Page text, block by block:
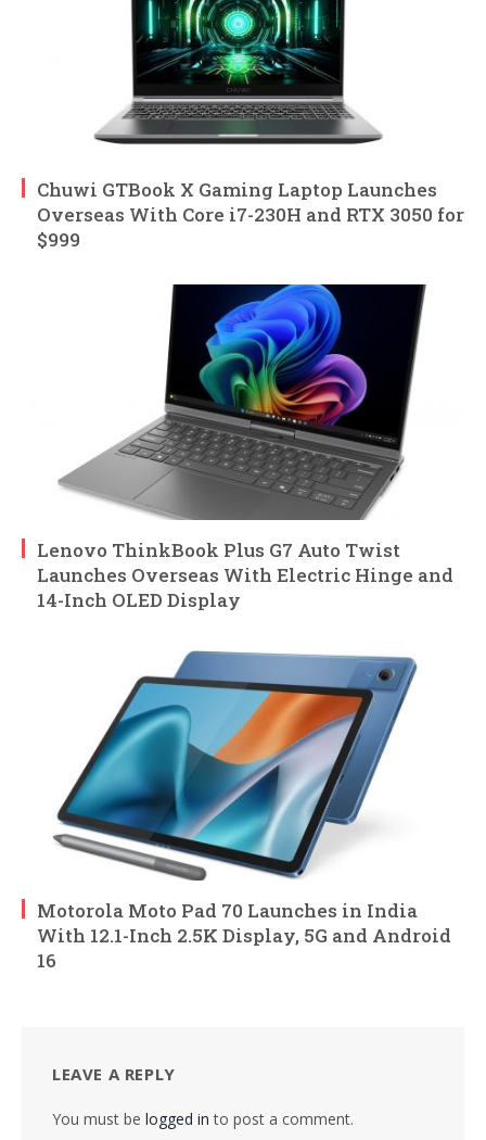
Chuwi GTBook X Gaming Laptop Launches
Overseas With Core i7-230H and RTX 3050 for
$999
Lenovo ThinkBook Plus G7 Auto Twist
Launches Overseas With Electric Hinge and
14-Inch OLED Display
Motorola Moto Pad 70 Launches in India
With 12.1-Inch 2.5K Display, 5G and Android
16
LEAVE A REPLY
You must be logged in to post a comment.